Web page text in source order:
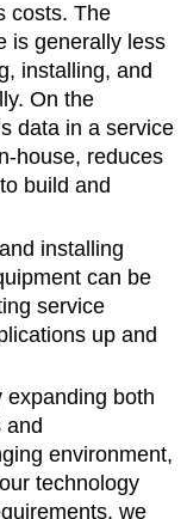
costs. The
is generally less
installing, and
On the
data in a service
house, reduces
build and
installing
can be
service
up and
both
and
environment,
technology
we